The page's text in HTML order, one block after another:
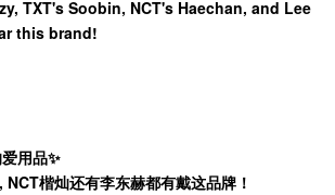
TXT's Soobin, NCT's Haechan, and Lee
this brand!
用品✨️
楷灿还有李东赫都有戴这品牌！